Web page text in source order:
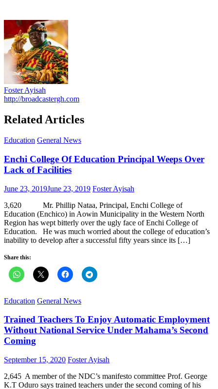
Foster Ayisah
http://broadcastergh.com
Related Articles
Education General News
Enchi College Of Education Principal Weeps Over
Lack of Facilities
Posted
June 23, 2019June 23, 2019 Author
Foster Ayisah
3,620 Mr. Phillip Nataa, Principal, Enchi College of
Education (Enchico) in Aowin Municipality in the Western North
Region has wept bitterly over the ugly face of Enchi College of
Education. He was much worried about the college of education’s
inability to develop after a successful fifty years since its […]
Share this:
Education General News
Trained Teachers To Enjoy Automatic Employment
Without National Service Under Mahama’s Second
Coming
Posted
September 15, 2020 Author
Foster Ayisah
2,645 A member of the NDC’s manifesto committee Prof. George
K.T Oduro says trained teachers under the second coming of his